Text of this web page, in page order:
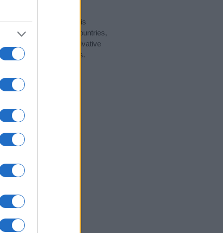
data for the name. This
be popular in other countries,
display the data. A derivative
data and rankings.
privacy.